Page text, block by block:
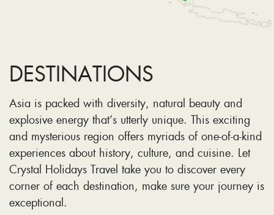
DESTINATIONS
Asia is packed with diversity, natural beauty and
explosive energy that’s utterly unique. This exciting
and mysterious region offers myriads of one-of-a-kind
experiences about history, culture, and cuisine. Let
Crystal Holidays Travel take you to discover every
corner of each destination, make sure your journey is
exceptional.